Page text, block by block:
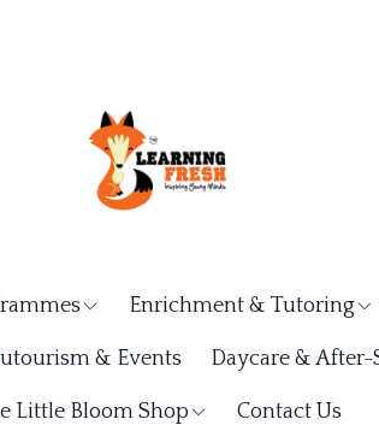
Enrichment & Tutoring
& Events Daycare & After-
Little Bloom Shop Contact Us